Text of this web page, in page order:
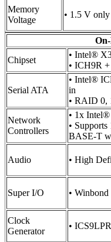
Memory
Voltage
• 1.5 V only
Chipset
• Intel®
• ICH9R
Serial ATA
• Intel®
in
• RAID 0,
Network
Controllers
• 1x Intel®
•
BASE-T
Audio • High
Super I/O •
Clock
Generator
•